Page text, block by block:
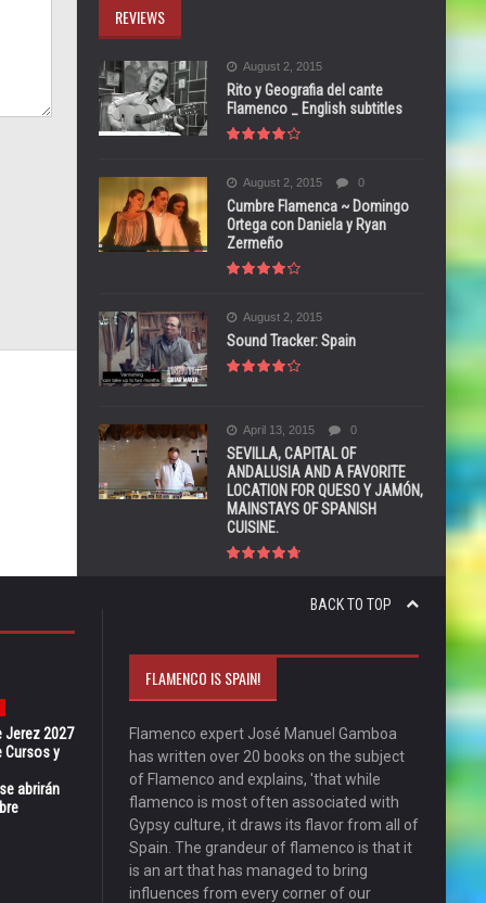
REVIEWS
August 2, 2015
Rito y Geografia del cante
Flamenco _ English subtitles
August 2, 2015 0
Cumbre Flamenca ~ Domingo
Ortega con Daniela y Ryan
Zermeño
August 2, 2015
Sound Tracker: Spain
April 13, 2015 0
SEVILLA, CAPITAL OF
ANDALUSIA AND A FAVORITE
LOCATION FOR QUESO Y JAMÓN,
MAINSTAYS OF SPANISH
CUISINE.
BACK TO TOP
Jerez 2027
Cursos y
abrirán
FLAMENCO IS SPAIN!
Flamenco expert José Manuel Gamboa
has written over 20 books on the subject
of Flamenco and explains, 'that while
flamenco is most often associated with
Gypsy culture, it draws its flavor from all of
Spain. The grandeur of flamenco is that it
is an art that has managed to bring
influences from every corner of our